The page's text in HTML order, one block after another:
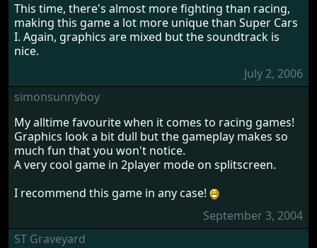
This time, there's almost more fighting than racing,
making this game a lot more unique than Super Cars
I. Again, graphics are mixed but the soundtrack is
nice.
July 2, 2006
simonsunnyboy
My alltime favourite when it comes to racing games!
Graphics look a bit dull but the gameplay makes so
much fun that you won't notice.
A very cool game in 2player mode on splitscreen.
I recommend this game in any case!
September 3, 2004
ST Graveyard